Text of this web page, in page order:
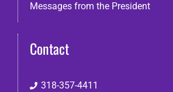
Messages from the President
Contact
318-357-4411